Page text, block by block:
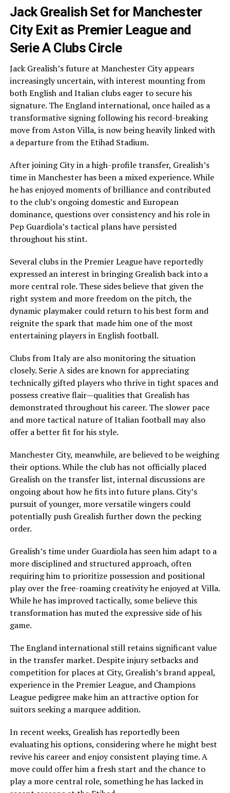
Jack Grealish Set for Manchester
City Exit as Premier League and
Serie A Clubs Circle
Jack Grealish’s future at Manchester City appears
increasingly uncertain, with interest mounting from
both English and Italian clubs eager to secure his
signature. The England international, once hailed as a
transformative signing following his record-breaking
move from Aston Villa, is now being heavily linked with
a departure from the Etihad Stadium.
After joining City in a high-profile transfer, Grealish’s
time in Manchester has been a mixed experience. While
he has enjoyed moments of brilliance and contributed
to the club’s ongoing domestic and European
dominance, questions over consistency and his role in
Pep Guardiola’s tactical plans have persisted
throughout his stint.
Several clubs in the Premier League have reportedly
expressed an interest in bringing Grealish back into a
more central role. These sides believe that given the
right system and more freedom on the pitch, the
dynamic playmaker could return to his best form and
reignite the spark that made him one of the most
entertaining players in English football.
Clubs from Italy are also monitoring the situation
closely. Serie A sides are known for appreciating
technically gifted players who thrive in tight spaces and
possess creative flair—qualities that Grealish has
demonstrated throughout his career. The slower pace
and more tactical nature of Italian football may also
offer a better fit for his style.
Manchester City, meanwhile, are believed to be weighing
their options. While the club has not officially placed
Grealish on the transfer list, internal discussions are
ongoing about how he fits into future plans. City’s
pursuit of younger, more versatile wingers could
potentially push Grealish further down the pecking
order.
Grealish’s time under Guardiola has seen him adapt to a
more disciplined and structured approach, often
requiring him to prioritize possession and positional
play over the free-roaming creativity he enjoyed at Villa.
While he has improved tactically, some believe this
transformation has muted the expressive side of his
game.
The England international still retains significant value
in the transfer market. Despite injury setbacks and
competition for places at City, Grealish’s brand appeal,
experience in the Premier League, and Champions
League pedigree make him an attractive option for
suitors seeking a marquee addition.
In recent weeks, Grealish has reportedly been
evaluating his options, considering where he might best
revive his career and enjoy consistent playing time. A
move could offer him a fresh start and the chance to
play a more central role, something he has lacked in